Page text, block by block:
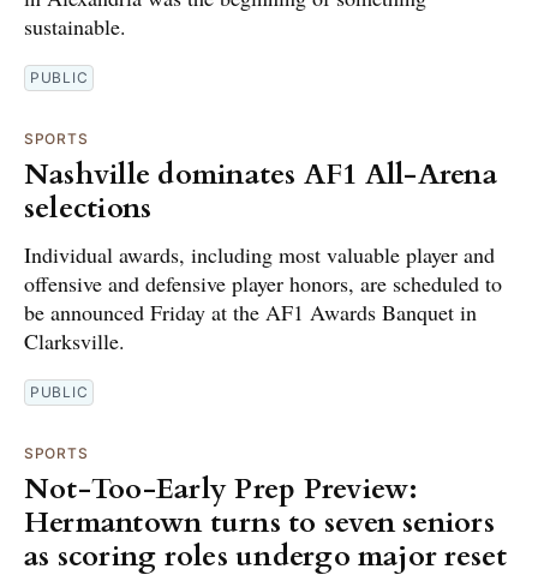
sustainable.
PUBLIC
SPORTS
Nashville dominates AF1 All-Arena
selections
Individual awards, including most valuable player and
offensive and defensive player honors, are scheduled to
be announced Friday at the AF1 Awards Banquet in
Clarksville.
PUBLIC
SPORTS
Not-Too-Early Prep Preview:
Hermantown turns to seven seniors
as scoring roles undergo major reset